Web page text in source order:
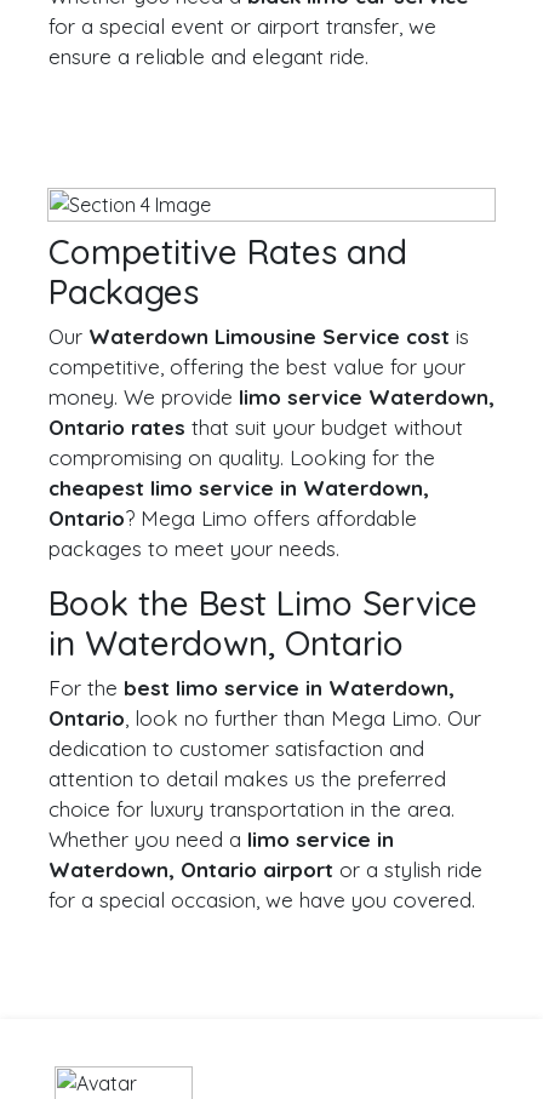
for a special event or airport transfer, we
ensure a reliable and elegant ride.
Competitive Rates and
Packages
Our Waterdown Limousine Service cost is
competitive, offering the best value for your
money. We provide limo service Waterdown,
Ontario rates that suit your budget without
compromising on quality. Looking for the
cheapest limo service in Waterdown,
Ontario? Mega Limo offers affordable
packages to meet your needs.
Book the Best Limo Service
in Waterdown, Ontario
For the best limo service in Waterdown,
Ontario , look no further than Mega Limo. Our
dedication to customer satisfaction and
attention to detail makes us the preferred
choice for luxury transportation in the area.
Whether you need a limo service in
Waterdown, Ontario airport or a stylish ride
for a special occasion, we have you covered.